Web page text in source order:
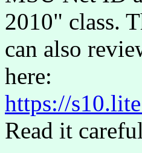
2010" class.
can also
here:
https://
Read it